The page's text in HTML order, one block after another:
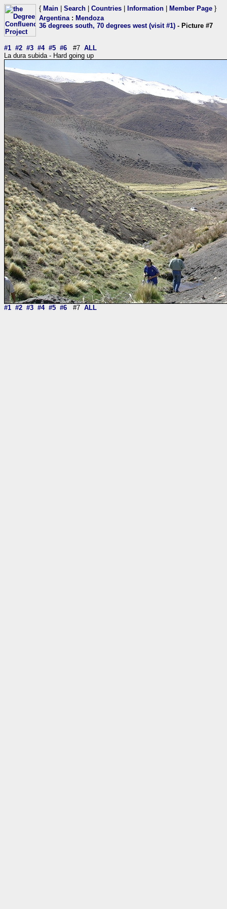
{ Main Search Countries Information Member Page }
Argentina: Mendoza
36 degrees south, 70 degrees west (visit #1) - Picture #7
#1 #2 #3 #4 #5 #6 #7 ALL
La dura subida - Hard going up
#1 #2 #3 #4 #5 #6 #7 ALL